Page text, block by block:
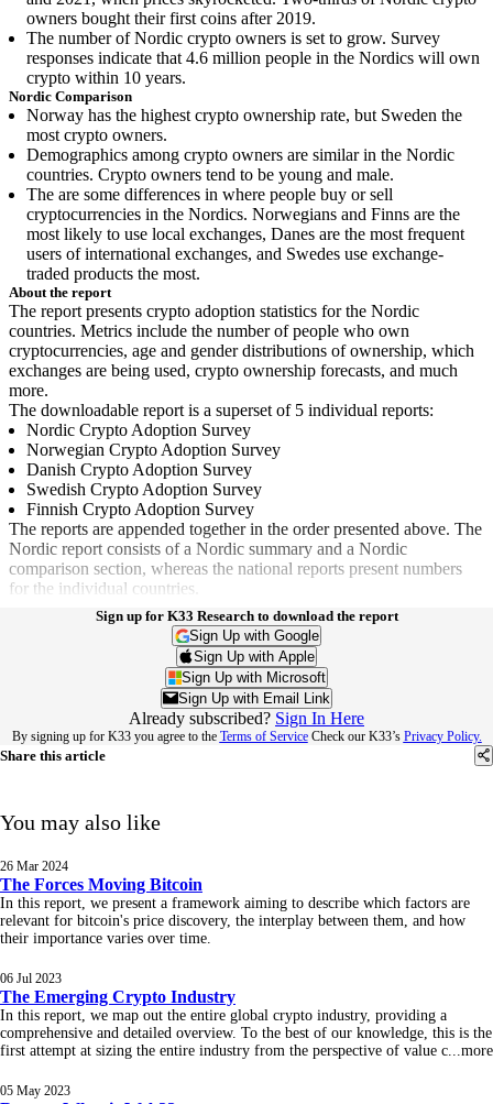
owners bought their first coins after 2019.
The number of Nordic crypto owners is set to grow. Survey
responses indicate that 4.6 million people in the Nordics will own
crypto within 10 years.
Nordic Comparison
Norway has the highest crypto ownership rate, but Sweden the
most crypto owners.
Demographics among crypto owners are similar in the Nordic
countries. Crypto owners tend to be young and male.
The are some differences in where people buy or sell
cryptocurrencies in the Nordics. Norwegians and Finns are the
most likely to use local exchanges, Danes are the most frequent
users of international exchanges, and Swedes use exchange-
traded products the most.
About the report
The report presents crypto adoption statistics for the Nordic
countries. Metrics include the number of people who own
cryptocurrencies, age and gender distributions of ownership, which
exchanges are being used, crypto ownership forecasts, and much
more.
The downloadable report is a superset of 5 individual reports:
Nordic Crypto Adoption Survey
Norwegian Crypto Adoption Survey
Danish Crypto Adoption Survey
Swedish Crypto Adoption Survey
Finnish Crypto Adoption Survey
The reports are appended together in the order presented above. The
Nordic report consists of a Nordic summary and a Nordic
comparison section, whereas the national reports present numbers
for the individual countries.
Sign up for K33 Research to download the report
Sign Up with Google
Sign Up with Apple
Sign Up with Microsoft
Sign Up with Email Link
Already subscribed? Sign In Here
By signing up for K33 you agree to the Terms of Service Check our K33’s Privacy Policy.
Share this article
You may also like
26 Mar 2024
The Forces Moving Bitcoin
In this report, we present a framework aiming to describe which factors are
relevant for bitcoin's price discovery, the interplay between them, and how
their importance varies over time.
06 Jul 2023
The Emerging Crypto Industry
In this report, we map out the entire global crypto industry, providing a
comprehensive and detailed overview. To the best of our knowledge, this is the
first attempt at sizing the entire industry from the perspective of value c...more
05 May 2023